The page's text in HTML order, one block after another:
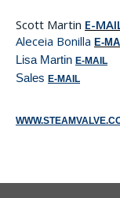
Scott Martin E-
Aleceia Bonilla E-
Lisa Martin E-MAIL
Sales E-MAIL